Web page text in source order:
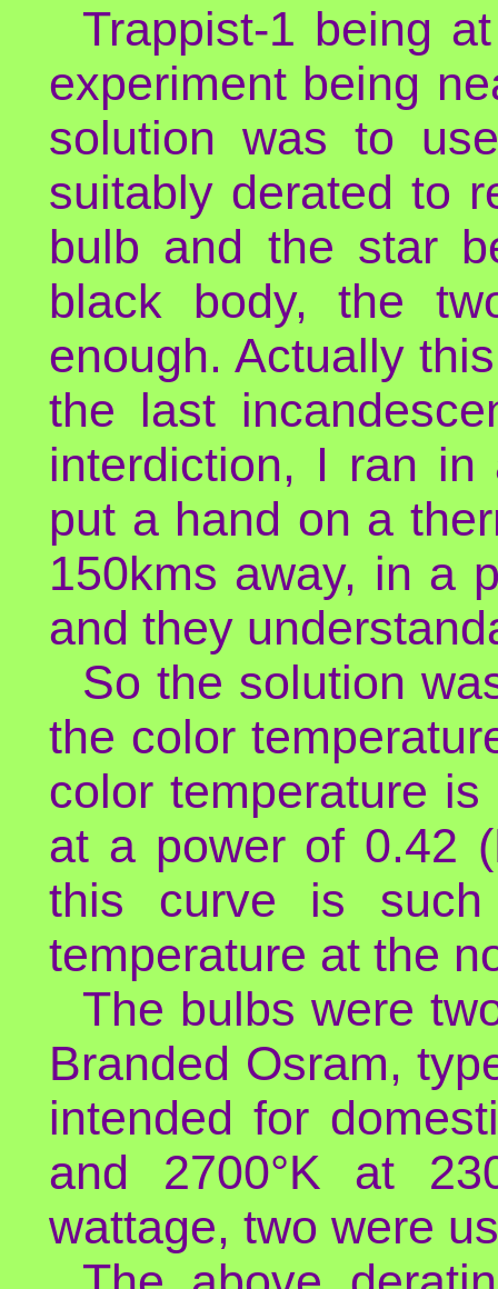
Trappist-1 being
experiment being
solution was to
suitably derated to
bulb and the star
black body, the
enough. Actually
the last
interdiction, I ran in
put a hand on a
150kms away, in a
and they
So the solution
the color
color temperature
at a power of 0.42
this curve is
temperature at the
The bulbs were
Branded Osram,
intended for
and 2700°K at
wattage, two were